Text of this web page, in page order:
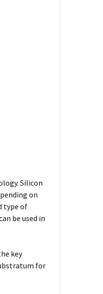
Silicon
on
type of
be used in
key
for